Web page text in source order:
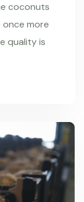
coconuts
more
quality is